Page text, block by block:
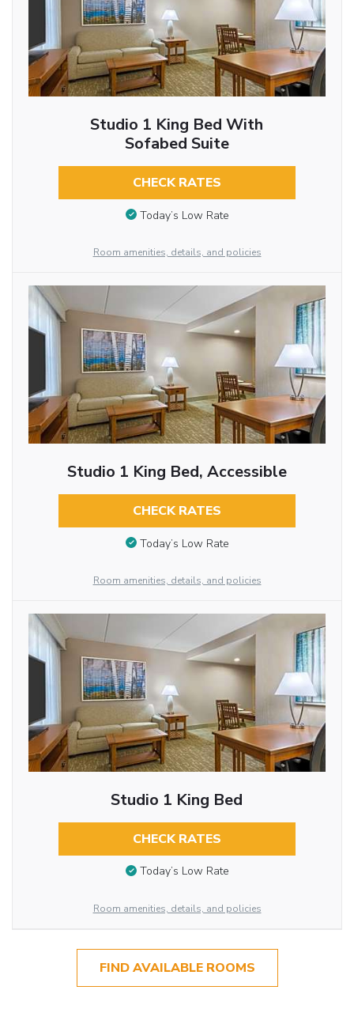
Studio 1 King Bed With
Sofabed Suite
CHECK RATES
Today’s Low Rate
Room amenities, details, and policies
Studio 1 King Bed, Accessible
CHECK RATES
Today’s Low Rate
Room amenities, details, and policies
Studio 1 King Bed
CHECK RATES
Today’s Low Rate
Room amenities, details, and policies
FIND AVAILABLE ROOMS